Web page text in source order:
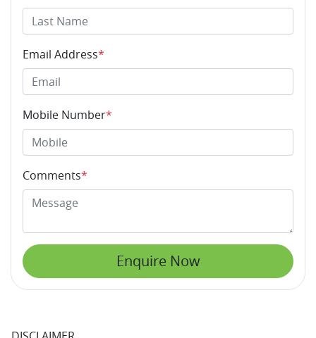
Email Address*
Mobile Number*
Comments*
Enquire Now